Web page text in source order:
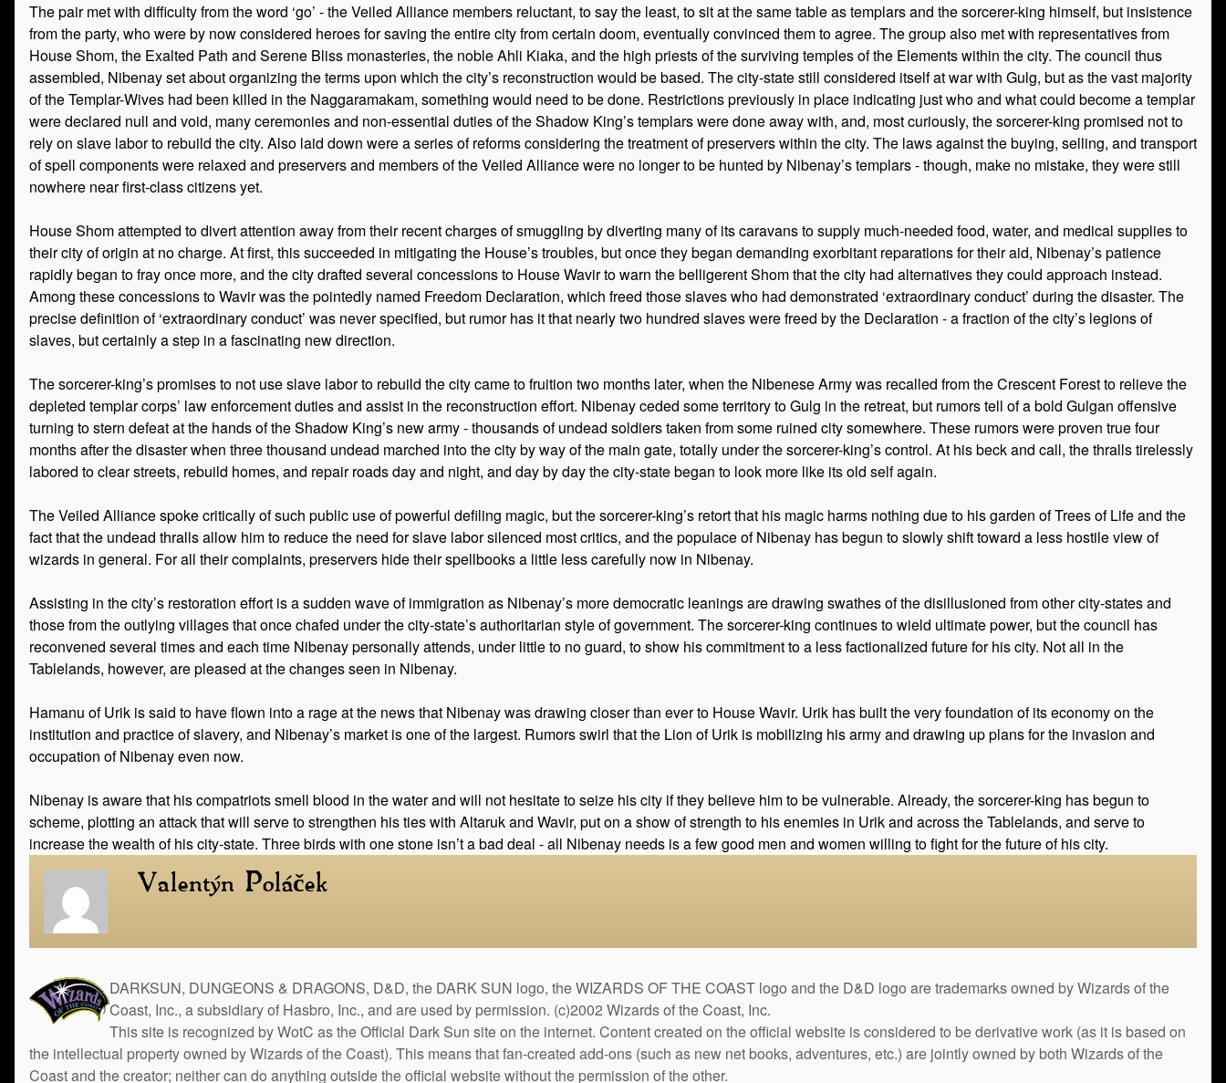
The pair met with difficulty from the word ‘go’ - the Veiled Alliance members reluctant, to say the least, to sit at the same table as templars and the sorcerer-king himself, but insistence
from the party, who were by now considered heroes for saving the entire city from certain doom, eventually convinced them to agree. The group also met with representatives from
House Shom, the Exalted Path and Serene Bliss monasteries, the noble Ahli Kiaka, and the high priests of the surviving temples of the Elements within the city. The council thus
assembled, Nibenay set about organizing the terms upon which the city’s reconstruction would be based. The city-state still considered itself at war with Gulg, but as the vast majority
of the Templar-Wives had been killed in the Naggaramakam, something would need to be done. Restrictions previously in place indicating just who and what could become a templar
were declared null and void, many ceremonies and non-essential duties of the Shadow King’s templars were done away with, and, most curiously, the sorcerer-king promised not to
rely on slave labor to rebuild the city. Also laid down were a series of reforms considering the treatment of preservers within the city. The laws against the buying, selling, and transport
of spell components were relaxed and preservers and members of the Veiled Alliance were no longer to be hunted by Nibenay’s templars - though, make no mistake, they were still
nowhere near first-class citizens yet.
House Shom attempted to divert attention away from their recent charges of smuggling by diverting many of its caravans to supply much-needed food, water, and medical supplies to
their city of origin at no charge. At first, this succeeded in mitigating the House’s troubles, but once they began demanding exorbitant reparations for their aid, Nibenay’s patience
rapidly began to fray once more, and the city drafted several concessions to House Wavir to warn the belligerent Shom that the city had alternatives they could approach instead.
Among these concessions to Wavir was the pointedly named Freedom Declaration, which freed those slaves who had demonstrated ‘extraordinary conduct’ during the disaster. The
precise definition of ‘extraordinary conduct’ was never specified, but rumor has it that nearly two hundred slaves were freed by the Declaration - a fraction of the city’s legions of
slaves, but certainly a step in a fascinating new direction.
The sorcerer-king’s promises to not use slave labor to rebuild the city came to fruition two months later, when the Nibenese Army was recalled from the Crescent Forest to relieve the
depleted templar corps’ law enforcement duties and assist in the reconstruction effort. Nibenay ceded some territory to Gulg in the retreat, but rumors tell of a bold Gulgan offensive
turning to stern defeat at the hands of the Shadow King’s new army - thousands of undead soldiers taken from some ruined city somewhere. These rumors were proven true four
months after the disaster when three thousand undead marched into the city by way of the main gate, totally under the sorcerer-king’s control. At his beck and call, the thralls tirelessly
labored to clear streets, rebuild homes, and repair roads day and night, and day by day the city-state began to look more like its old self again.
The Veiled Alliance spoke critically of such public use of powerful defiling magic, but the sorcerer-king’s retort that his magic harms nothing due to his garden of Trees of Life and the
fact that the undead thralls allow him to reduce the need for slave labor silenced most critics, and the populace of Nibenay has begun to slowly shift toward a less hostile view of
wizards in general. For all their complaints, preservers hide their spellbooks a little less carefully now in Nibenay.
Assisting in the city’s restoration effort is a sudden wave of immigration as Nibenay’s more democratic leanings are drawing swathes of the disillusioned from other city-states and
those from the outlying villages that once chafed under the city-state’s authoritarian style of government. The sorcerer-king continues to wield ultimate power, but the council has
reconvened several times and each time Nibenay personally attends, under little to no guard, to show his commitment to a less factionalized future for his city. Not all in the
Tablelands, however, are pleased at the changes seen in Nibenay.
Hamanu of Urik is said to have flown into a rage at the news that Nibenay was drawing closer than ever to House Wavir. Urik has built the very foundation of its economy on the
institution and practice of slavery, and Nibenay’s market is one of the largest. Rumors swirl that the Lion of Urik is mobilizing his army and drawing up plans for the invasion and
occupation of Nibenay even now.
Nibenay is aware that his compatriots smell blood in the water and will not hesitate to seize his city if they believe him to be vulnerable. Already, the sorcerer-king has begun to
scheme, plotting an attack that will serve to strengthen his ties with Altaruk and Wavir, put on a show of strength to his enemies in Urik and across the Tablelands, and serve to
increase the wealth of his city-state. Three birds with one stone isn’t a bad deal - all Nibenay needs is a few good men and women willing to fight for the future of his city.
Valentýn Poláček
DARKSUN, DUNGEONS & DRAGONS, D&D, the DARK SUN logo, the WIZARDS OF THE COAST logo and the D&D logo are trademarks owned by Wizards of the
Coast, Inc., a subsidiary of Hasbro, Inc., and are used by permission. (c)2002 Wizards of the Coast, Inc.
This site is recognized by WotC as the Official Dark Sun site on the internet. Content created on the official website is considered to be derivative work (as it is based on
the intellectual property owned by Wizards of the Coast). This means that fan-created add-ons (such as new net books, adventures, etc.) are jointly owned by both Wizards of the
Coast and the creator; neither can do anything outside the official website without the permission of the other.